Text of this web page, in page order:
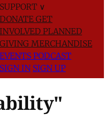
SUPPORT ∨
DONATE GET
INVOLVED PLANNED
GIVING MERCHANDISE
EVENTS PODCAST
SIGN IN SIGN UP